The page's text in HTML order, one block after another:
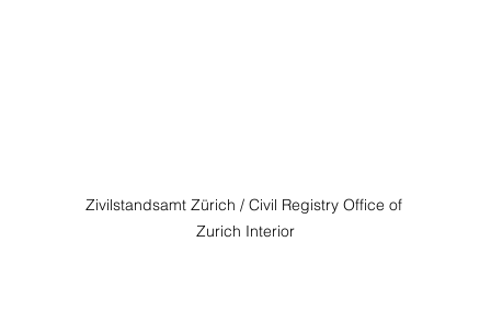
Zivilstandsamt Zürich / Civil Registry Office of
Zurich Interior